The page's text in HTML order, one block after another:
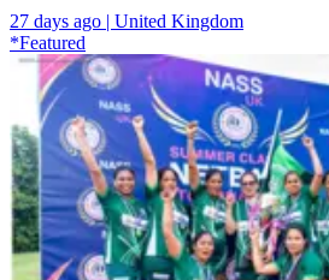
27 days ago | United Kingdom
*Featured